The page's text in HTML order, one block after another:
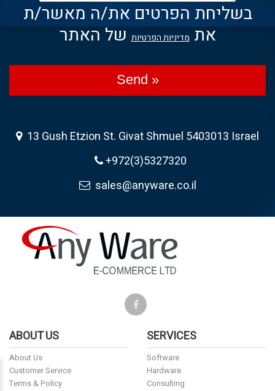
בשליחת הפרטים את/ה מאשר/ת
אתמדיניות הפרטיותשל האתר
Send »
13 Gush Etzion St. Givat Shmuel 5403013 Israel
+972(3)5327320
sales@anyware.co.il
ABOUT US
About Us
Customer Service
Terms & Policy
SERVICES
Software
Hardware
Consulting